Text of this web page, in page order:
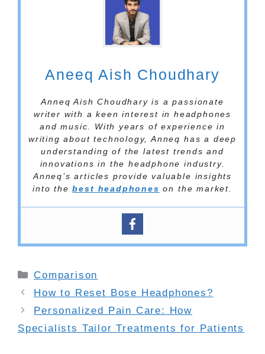
Aneeq Aish Choudhary
Anneq Aish Choudhary is a passionate
writer with a keen interest in headphones
and music. With years of experience in
writing about technology, Anneq has a deep
understanding of the latest trends and
innovations in the headphone industry.
Anneq’s articles provide valuable insights
into thebest headphones on the market.
Categories
Comparison
How to Reset Bose Headphones?
Personalized Pain Care: How
Specialists Tailor Treatments for Patients